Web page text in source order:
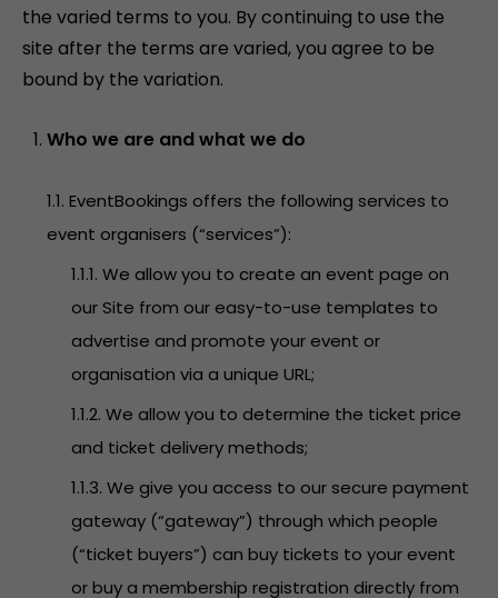
the varied terms to you. By continuing to use the
site after the terms are varied, you agree to be
bound by the variation.
Who we are and what we do
1.1. EventBookings offers the following services to
event organisers (“services”):
1.1.1. We allow you to create an event page on
our Site from our easy-to-use templates to
advertise and promote your event or
organisation via a unique URL;
1.1.2. We allow you to determine the ticket price
and ticket delivery methods;
1.1.3. We give you access to our secure payment
gateway (“gateway”) through which people
(“ticket buyers”) can buy tickets to your event
or buy a membership registration directly from